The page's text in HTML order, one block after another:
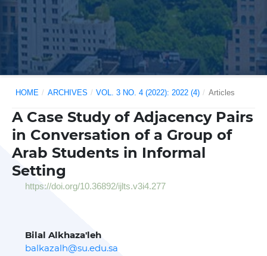
HOME / ARCHIVES / VOL. 3 NO. 4 (2022): 2022 (4) / Articles
A Case Study of Adjacency Pairs
in Conversation of a Group of
Arab Students in Informal
Setting
https://doi.org/10.36892/ijlts.v3i4.277
Bilal Alkhaza'leh
balkazalh@su.edu.sa